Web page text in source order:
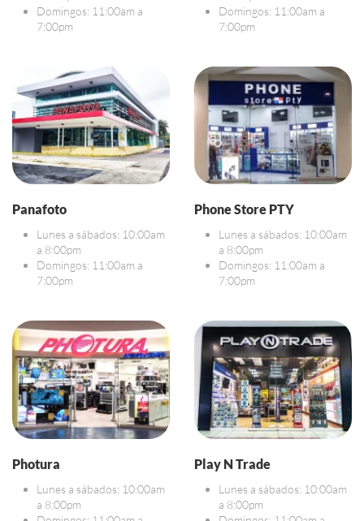
Domingos: 11:00am a
7:00pm
Domingos: 11:00am a
7:00pm
Panafoto
Lunes a sábados: 10:00am
a 8:00pm
Domingos: 11:00am a
7:00pm
Phone Store PTY
Lunes a sábados: 10:00am
a 8:00pm
Domingos: 11:00am a
7:00pm
Photura
Lunes a sábados: 10:00am
a 8:00pm
Play N Trade
Lunes a sábados: 10:00am
a 8:00pm